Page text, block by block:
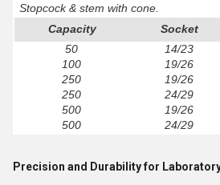
Stopcock & stem with cone.
Capacity
Socket
50
14/23
100
19/26
250
19/26
250
24/29
500
19/26
500
24/29
Precision and Durability for